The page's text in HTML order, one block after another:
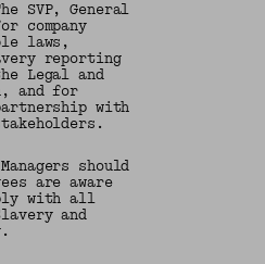
SVP, General
company
laws,
reporting
Legal and
and for
with
should
are aware
with all
and